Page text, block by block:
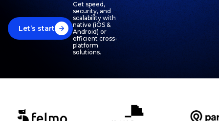
Let’s start
Get speed,
security, and
scalability with
native (iOS &
Android) or
efficient cross-
platform
solutions.